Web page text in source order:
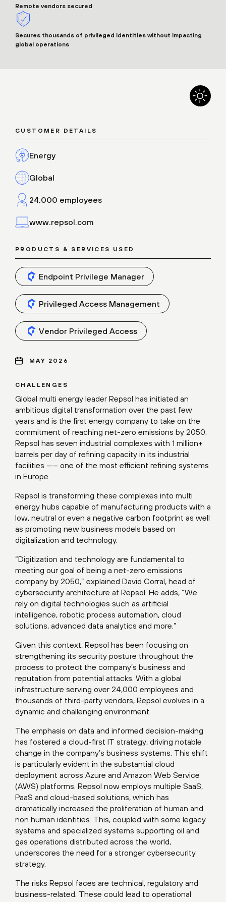
Remote vendors secured
Secures thousands of privileged identities without impacting
global operations
CHALLENGES
Global multi energy leader Repsol has initiated an
ambitious digital transformation over the past few
years and is the first energy company to take on the
commitment of reaching net-zero emissions by 2050.
Repsol has seven industrial complexes with 1 million+
barrels per day of refining capacity in its industrial
facilities —– one of the most efficient refining systems
in Europe.
Repsol is transforming these complexes into multi
energy hubs capable of manufacturing products with a
low, neutral or even a negative carbon footprint as well
as promoting new business models based on
digitalization and technology.
“Digitization and technology are fundamental to
meeting our goal of being a net-zero emissions
company by 2050,” explained David Corral, head of
cybersecurity architecture at Repsol. He adds, “We
rely on digital technologies such as artificial
intelligence, robotic process automation, cloud
solutions, advanced data analytics and more.”
Given this context, Repsol has been focusing on
strengthening its security posture throughout the
process to protect the company’s business and
reputation from potential attacks. With a global
infrastructure serving over 24,000 employees and
thousands of third-party vendors, Repsol evolves in a
dynamic and challenging environment.
The emphasis on data and informed decision-making
has fostered a cloud-first IT strategy, driving notable
change in the company’s business systems. This shift
is particularly evident in the substantial cloud
deployment across Azure and Amazon Web Service
(AWS) platforms. Repsol now employs multiple SaaS,
PaaS and cloud-based solutions, which has
dramatically increased the proliferation of human and
non human identities. This, coupled with some legacy
systems and specialized systems supporting oil and
gas operations distributed across the world,
underscores the need for a stronger cybersecurity
strategy.
The risks Repsol faces are technical, regulatory and
business-related. These could lead to operational
CUSTOMER DETAILS
Energy
Global
24,000 employees
www.repsol.com
PRODUCTS & SERVICES USED
Endpoint Privilege Manager
Privileged Access Management
Vendor Privileged Access
MAY 2026